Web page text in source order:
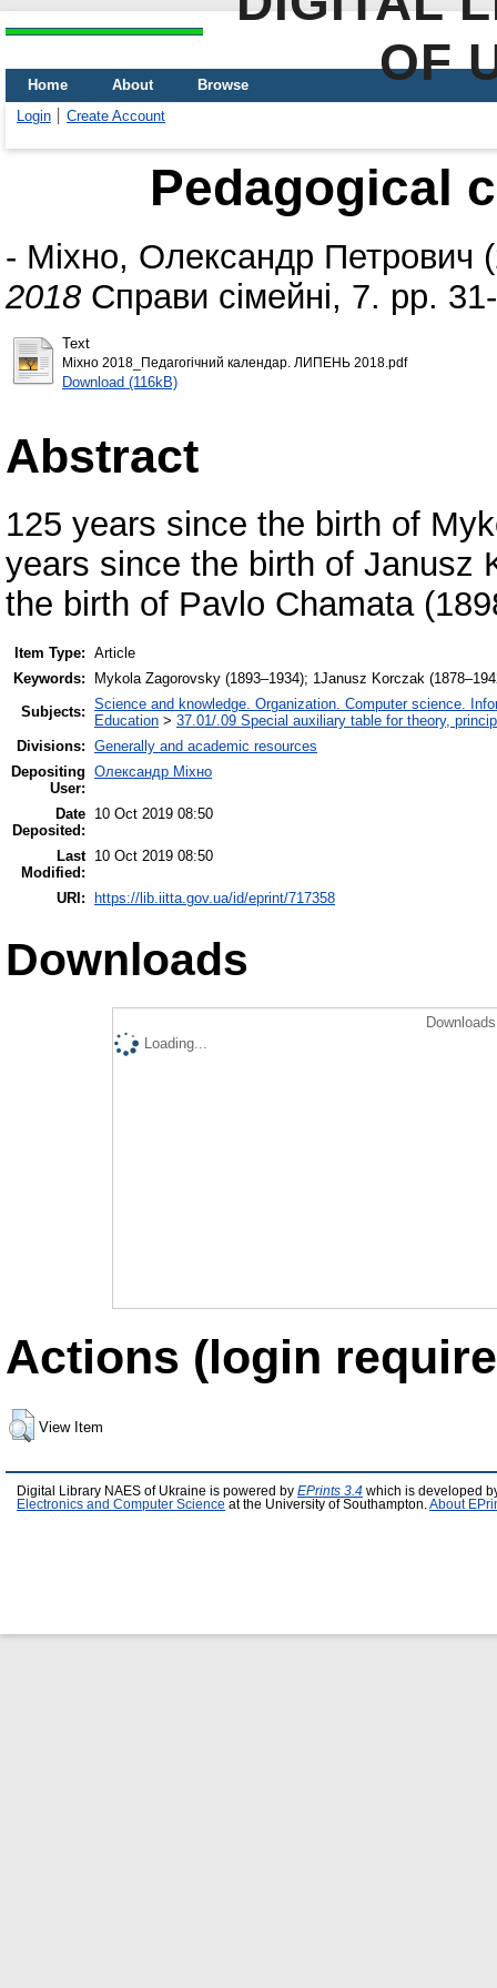
OF
Home About
Browse
Login
Create Account
Pedagogical
- Міхно, Олександр Петрович
2018 Справи сімейні, 7. pp.
Text
Міхно 2018_Педагогічний календар. ЛИПЕНЬ 2018.pdf
Download (116kB)
Abstract
125 years since the birth of
years since the birth of Janusz
the birth of Pavlo Chamata
Item Type: Article
Keywords:
Mykola Zagorovsky (1893–1934); 1Janusz Korczak
Subjects: Science and knowledge. Organization. Computer science.
Education > 37.01/.09 Special auxiliary table for theory,
Divisions: Generally and academic resources
Depositing
User:
Олександр Міхно
Date
Deposited:
10 Oct 2019 08:50
Last
Modified:
10 Oct 2019 08:50
URI: https://lib.iitta.gov.ua/id/eprint/717358
Downloads
Loading...
Actions (login
View Item
Digital Library NAES of Ukraine is powered by EPrints 3.4 which is developed
Electronics and Computer Science at the University of Southampton. About